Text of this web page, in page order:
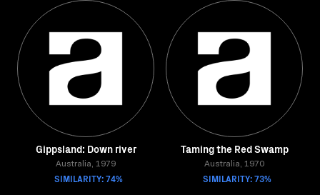
Gippsland: Down river
Australia, 1979
SIMILARITY: 74%
Taming the Red Swamp
Australia, 1970
SIMILARITY: 73%